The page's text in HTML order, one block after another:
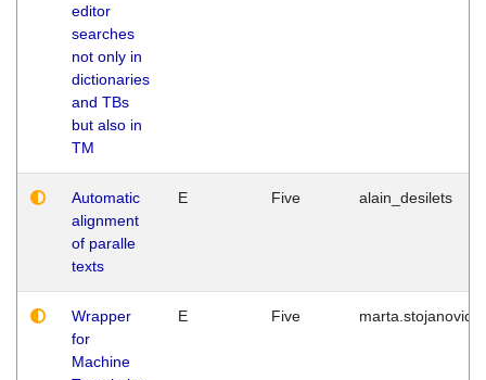
editor
searches
not only in
dictionaries
and TBs
but also in
TM
Automatic
alignment
of paralle
texts
E Five alain_desilets
Wrapper
for
Machine
E Five marta.stojanovic